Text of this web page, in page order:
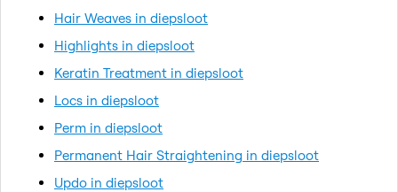
Hair Weaves in diepsloot
Highlights in diepsloot
Keratin Treatment in diepsloot
Locs in diepsloot
Perm in diepsloot
Permanent Hair Straightening in diepsloot
Updo in diepsloot